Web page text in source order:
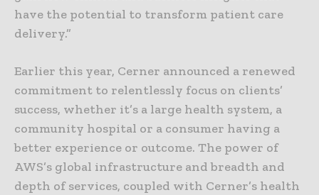
have the potential to transform patient care
delivery.”
Earlier this year, Cerner announced a renewed
commitment to relentlessly focus on clients’
success, whether it’s a large health system, a
community hospital or a consumer having a
better experience or outcome. The power of
AWS’s global infrastructure and breadth and
depth of services, coupled with Cerner’s health